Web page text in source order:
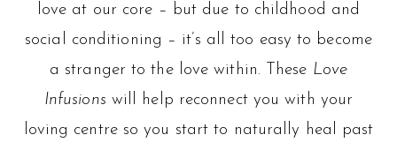
love at our core – but due to childhood and
social conditioning – it’s all too easy to become
a stranger to the love within. These Love
Infusions will help reconnect you with your
loving centre so you start to naturally heal past